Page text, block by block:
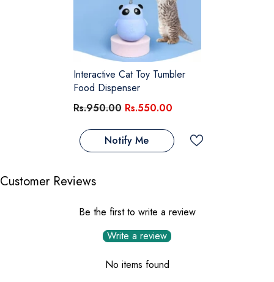
Interactive Cat Toy Tumbler
Food Dispenser
Rs.950.00 Rs.550.00
Notify Me
Customer Reviews
Be the first to write a review
Write a review
No items found